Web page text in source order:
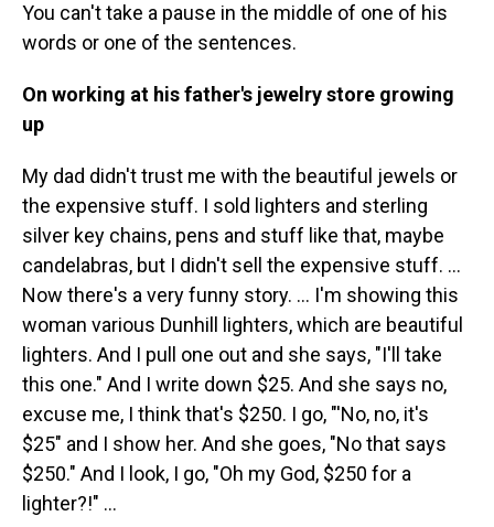
You can't take a pause in the middle of one of his
words or one of the sentences.
On working at his father's jewelry store growing
up
My dad didn't trust me with the beautiful jewels or
the expensive stuff. I sold lighters and sterling
silver key chains, pens and stuff like that, maybe
candelabras, but I didn't sell the expensive stuff. …
Now there's a very funny story. ... I'm showing this
woman various Dunhill lighters, which are beautiful
lighters. And I pull one out and she says, "I'll take
this one." And I write down $25. And she says no,
excuse me, I think that's $250. I go, "'No, no, it's
$25" and I show her. And she goes, "No that says
$250." And I look, I go, "Oh my God, $250 for a
lighter?!" ...